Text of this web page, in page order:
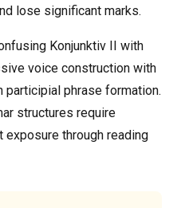
lose significant marks.
Konjunktiv II with
voice construction with
participial phrase formation.
structures require
through reading